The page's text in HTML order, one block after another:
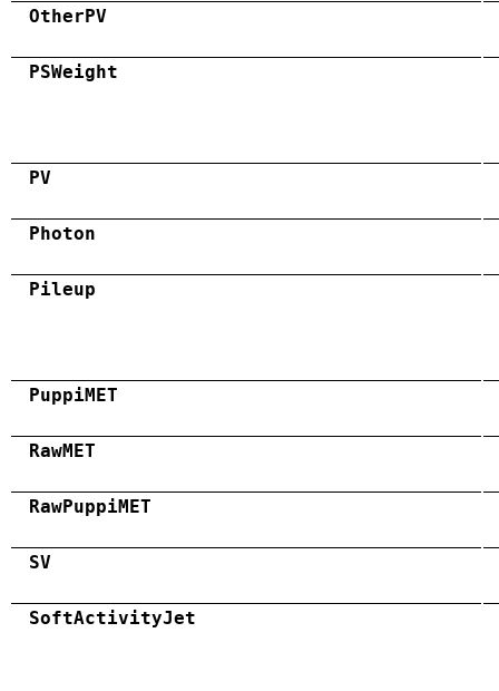
OtherPV
PSWeight
PV
Photon
Pileup
PuppiMET
RawMET
RawPuppiMET
SV
SoftActivityJet